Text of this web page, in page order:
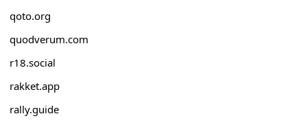
qoto.org
quodverum.com
r18.social
rakket.app
rally.guide